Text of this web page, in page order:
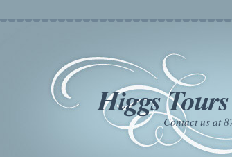
Higgs
Contact us at